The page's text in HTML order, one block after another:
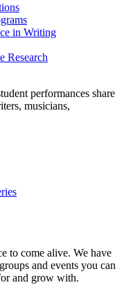
in Writing
Research
performances share
musicians,
to come alive. We have
and events you can
and grow with.